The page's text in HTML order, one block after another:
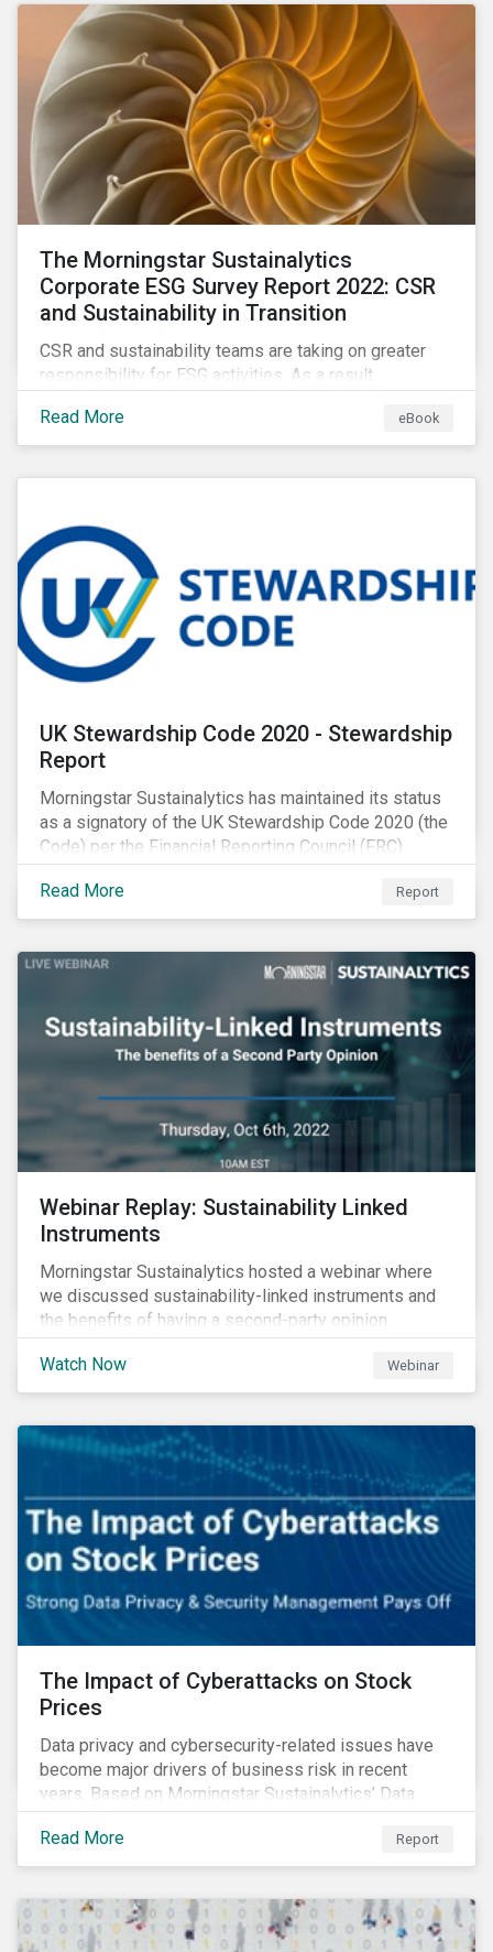
as a source of energy.
The Morningstar Sustainalytics
Corporate ESG Survey Report 2022: CSR
and Sustainability in Transition
CSR and sustainability teams are taking on greater
responsibility for ESG activities. As a result,
understand how ESG is evolving, how peers are
facing ESG risks, and how to approach ESG reporting
Read More eBook
UK Stewardship Code 2020 - Stewardship
Report
Morningstar Sustainalytics has maintained its status
as a signatory of the UK Stewardship Code 2020 (the
Code) per the Financial Reporting Council (FRC).
Download the report to review how Sustainalytics'
commitment to high stewardship standards meets
the service provider principles set under the Financial
Read More Report
Webinar Replay: Sustainability Linked
Instruments
Morningstar Sustainalytics hosted a webinar where
we discussed sustainability-linked instruments and
the benefits of having a second-party opinion.
Watch Now Webinar
The Impact of Cyberattacks on Stock
Prices
Data privacy and cybersecurity-related issues have
become major drivers of business risk in recent
years. Based on Morningstar Sustainalytics’ Data
Privacy and Security (DP&S) incident data, this report
reviews recent DP&S incident trends and assesses
the impact of significant cyberattack Incidents on
Read More Report